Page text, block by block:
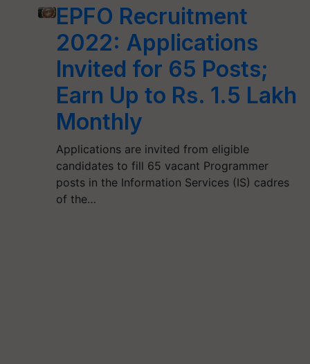
EPFO Recruitment
2022: Applications
Invited for 65 Posts;
Earn Up to Rs. 1.5 Lakh
Monthly
Applications are invited from eligible
candidates to fill 65 vacant Programmer
posts in the Information Services (IS) cadres
of the…